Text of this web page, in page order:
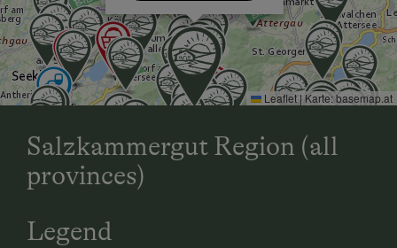
the hilltop downwards - after the bridge turn left - on
the rise, the first farmhouse on the left
Leaflet | Karte:basemap.at
Salzkammergut Region (all
provinces)
Legend